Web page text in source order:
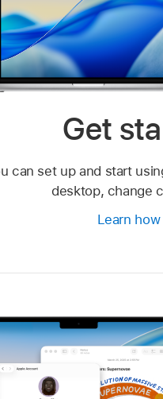
Get
can set up and start
desktop, change
Learn